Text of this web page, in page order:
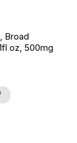
Broad
oz, 500mg